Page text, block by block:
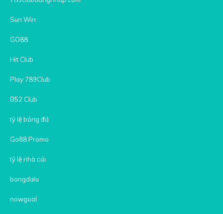
Sun Win
GO88
Hit Club
Play 789Club
B52 Club
tỷ lệ bóng đá
Go88 Promo
tỷ lệ nhà cái
bongdalu
nowgoal